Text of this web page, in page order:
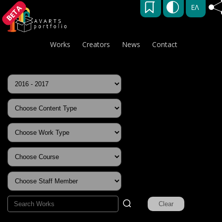
BETA ΕΛ
Works Creators News Contact